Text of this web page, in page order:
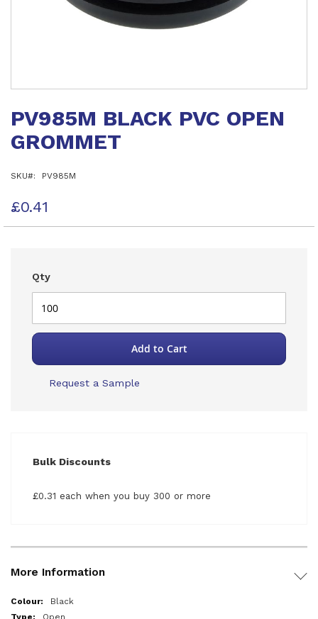
the
of
gallery
PV985M BLACK PVC OPEN
GROMMET
SKU PV985M
£0.41
Qty
Add to Cart
Request a Sample
Bulk Discounts
£0.31 each when you buy 300 or more
More Information
More
Information
Black
Open